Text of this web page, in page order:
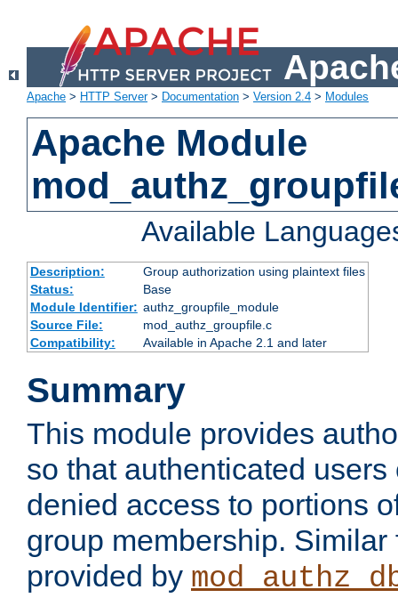
Apache > HTTP Server> Documentation > Version 2.4 > Modules
Apache Module
Available
Description:
Group authorization using plaintext files
Status:
Base
Module Identifier: authz_groupfile_module
Source File:
mod_authz_groupfile.c
Compatibility:
Available in Apache 2.1 and later
Summary
This module provides
so that authenticated
denied access to portions
group membership.
provided by